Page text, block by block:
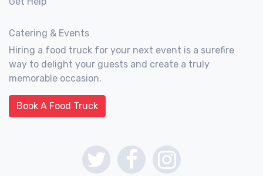
Catering & Events
Hiring a food truck for your next event is a surefire
way to delight your guests and create a truly
memorable occasion.
Book A Food Truck